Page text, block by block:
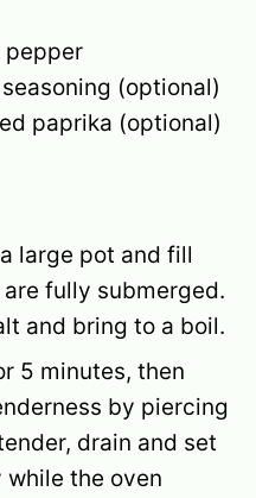
pepper
(optional)
paprika (optional)
large pot and fill
fully submerged.
and bring to a boil.
5 minutes, then
by piercing
drain and set
the oven